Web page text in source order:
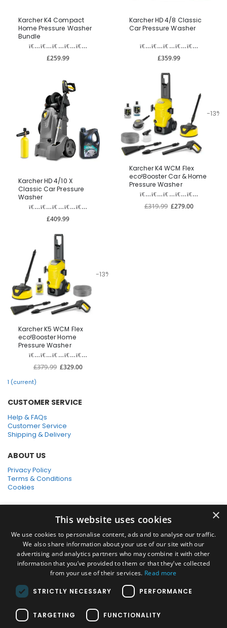
Karcher K4 Compact
Home Pressure Washer
Bundle
£259.99
Karcher HD 4/8 Classic
Car Pressure Washer
£359.99
Karcher HD 4/10 X
Classic Car Pressure
Washer
£409.99
-13%
Karcher K4 WCM Flex
eco!Booster Car & Home
Pressure Washer
£319.99 £279.00
-13%
Karcher K5 WCM Flex
eco!Booster Home
Pressure Washer
£379.99 £329.00
1 (current)
CUSTOMER SERVICE
Help & FAQs
Customer Service
Shipping & Delivery
ABOUT US
Privacy Policy
Terms & Conditions
Cookies
SSL Secure Connection
Secure Payments
Quick Delivery
*Free UK Delivery on orders over £50
SOCIAL MEDIA
Home Pressure Washers|Karcher Pressure Washer Accessories
×
This website uses cookies
We use cookies to personalise content, ads and to analyse our traffic.
We also share information about your use of our site with our
advertising and analytics partners who may combine it with other
information that you’ve provided to them or that they’ve collected
from your use of their services. Read more
STRICTLY NECESSARY PERFORMANCE
TARGETING FUNCTIONALITY